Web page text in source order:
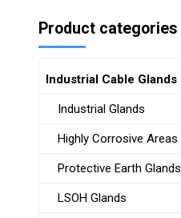
Product categories
Industrial Cable Glands
Industrial Glands
Highly Corrosive Areas
Protective Earth Glands
LSOH Glands